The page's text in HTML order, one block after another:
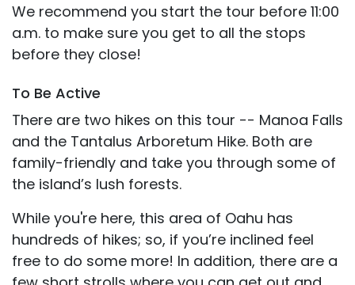
We recommend you start the tour before 11:00
a.m. to make sure you get to all the stops
before they close!
To Be Active
There are two hikes on this tour -- Manoa Falls
and the Tantalus Arboretum Hike. Both are
family-friendly and take you through some of
the island’s lush forests.
While you're here, this area of Oahu has
hundreds of hikes; so, if you’re inclined feel
free to do some more! In addition, there are a